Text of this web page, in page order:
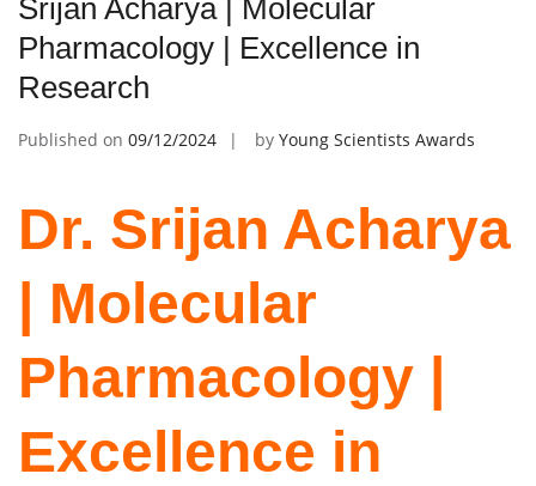
Srijan Acharya | Molecular
Pharmacology | Excellence in
Research
Published on 09/12/2024 by Young Scientists Awards
Dr. Srijan Acharya
| Molecular
Pharmacology |
Excellence in